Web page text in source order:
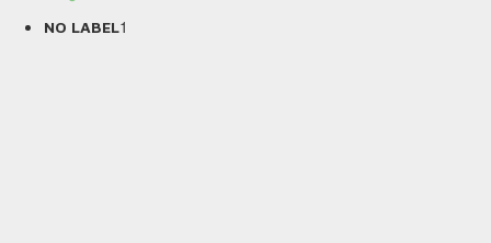
NO LABEL1